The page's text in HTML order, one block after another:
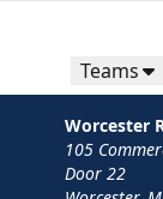
Teams
Worcester
105
Door 22